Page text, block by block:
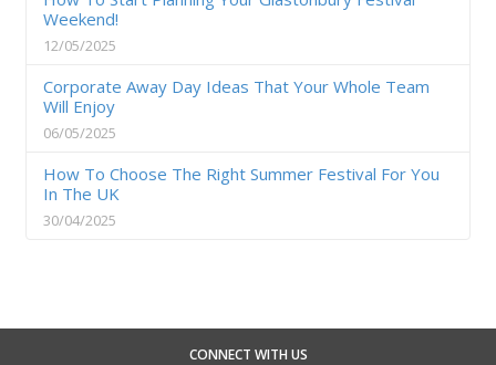
Weekend!
12/05/2025
Corporate Away Day Ideas That Your Whole Team
Will Enjoy
06/05/2025
How To Choose The Right Summer Festival For You
In The UK
30/04/2025
CONNECT WITH US